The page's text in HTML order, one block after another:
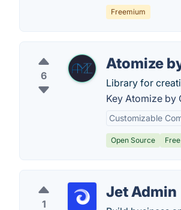
Freemium
6
Atomize
Library for
Key Atomize by
Customizable
Open Source Free
1
Jet Admin